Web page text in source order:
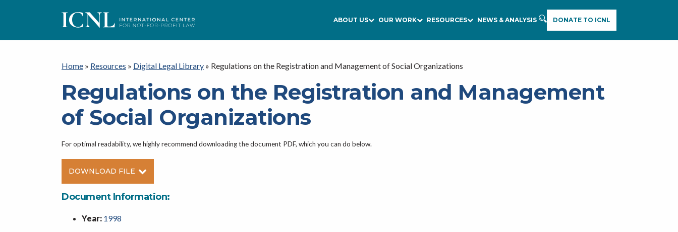
ICNL ABOUT US OUR WORK RESOURCES NEWS & ANALYSIS DONATE TO ICNL
Home » Resources » Digital Legal Library » Regulations on the Registration and Management of Social Organizations
Regulations on the Registration and Management
of Social Organizations
For optimal readability, we highly recommend downloading the document PDF, which you can do below.
DOWNLOAD FILE
Document Information:
Year: 1998